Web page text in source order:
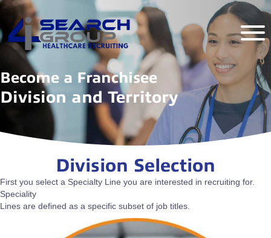
Become a Franchisee
Division and Territory
Division Selection
First you select a Specialty Line you are interested in recruiting for.
Speciality
Lines are defined as a specific subset of job titles.